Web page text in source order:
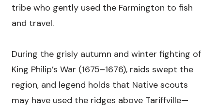
tribe who gently used the Farmington to fish
and travel.
During the grisly autumn and winter fighting of
King Philip’s War (1675–1676), raids swept the
region, and legend holds that Native scouts
may have used the ridges above Tariffville—